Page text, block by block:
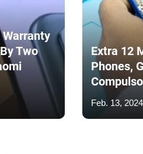
Two
Extra 12
Phones,
Feb. 13, 2024